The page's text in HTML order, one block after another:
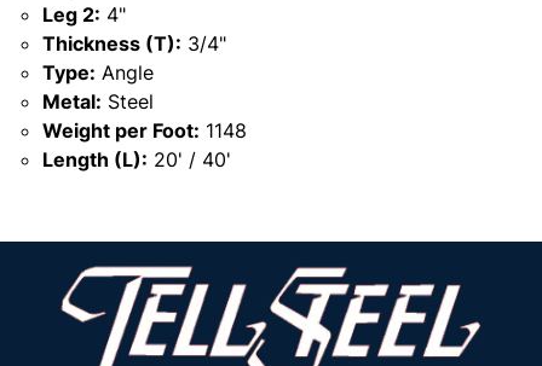
Leg 2: 4"
Thickness (T): 3/4"
Type: Angle
Metal: Steel
Weight per Foot: 1148
Length (L): 20' / 40'